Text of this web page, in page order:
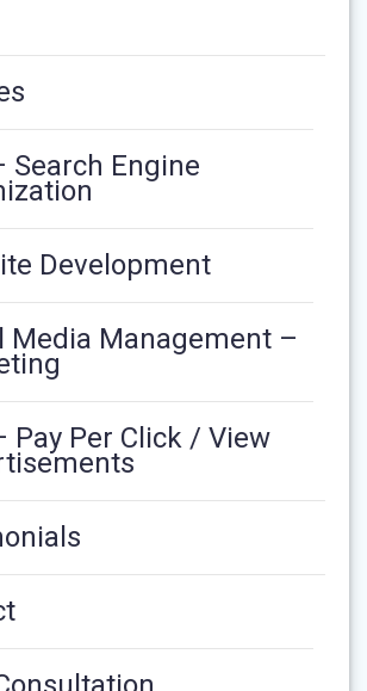
Search Engine
Development
Media Management –
Pay Per Click / View